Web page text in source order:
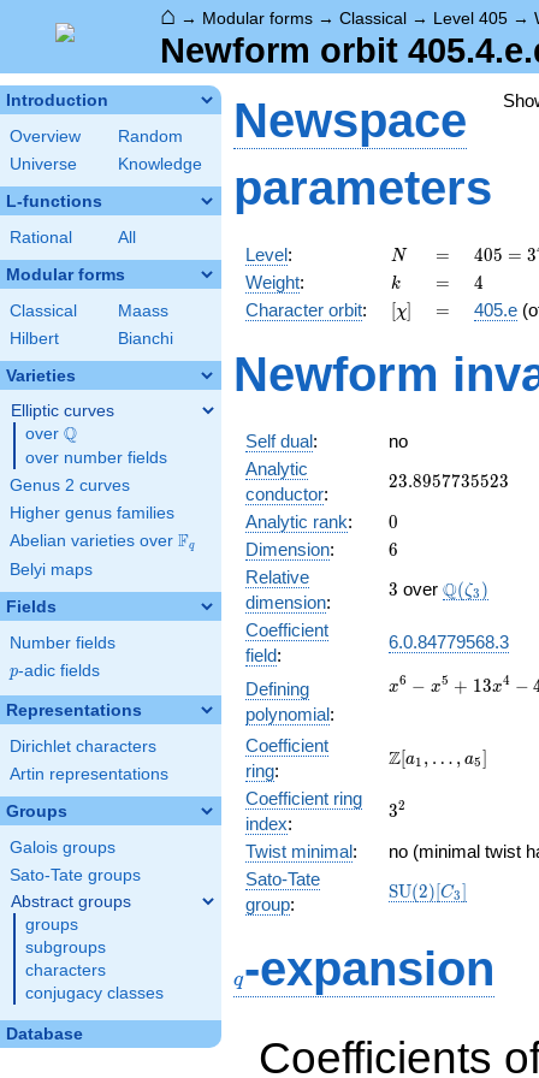
⌂ → Modular forms → Classical → Level 405 →
Newform orbit
Introduction
Overview
Random
Universe
Knowledge
L-functions
Rational All
Modular forms
Classical
Maass
Hilbert
Bianchi
Varieties
Elliptic curves
over \Q
Q
over number fields
Genus 2 curves
Higher genus families
Abelian varieties over \F_{q}
Fq
Belyi maps
Fields
Number fields
p
p-adic fields
Representations
Dirichlet characters
Artin representations
Groups
Galois groups
Sato-Tate groups
Abstract groups
groups
subgroups
characters
conjugacy classes
Database
Newspace
parameters
Level: N
N =
=
405 =
3^{4}
\cdot
5
405 = 3
Weight: k
k =
= 4
4
Character orbit: [\chi]
[χ] =
= 405.e
Newform
Self dual:
no
Analytic
conductor:
23.8957735523
23.8957735523
Analytic rank: 0
0
Dimension: 6
6
Relative
dimension:
3
3 over Q(ζ3 )
Coefficient
field:
6.0.84779568.3
Defining
polynomial:
x^{6} -
- 4x^{3}
+
- 96x +
x6 − x5 + 13x4 −
Coefficient
ring:
\Z[a_1,
a_{5}]
Z[a1 , … , a5]
Coefficient ring
index:
3^{2}
32
Twist minimal:
no (minimal twist
Sato-Tate
group:
\mathrm{SU}
SU(2)[C3]
q-expansion
Coefficients